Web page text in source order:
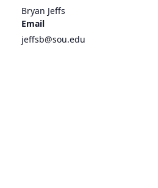
Bryan Jeffs
Email
jeffsb@sou.edu